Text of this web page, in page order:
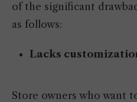
of the significant
as follows:
Lacks
Store owners who want